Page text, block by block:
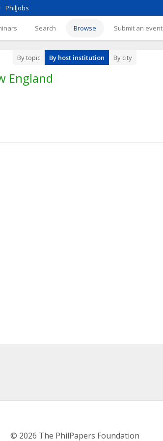
PhilJobs
Search Browse Submit an event
By topic By host institution By city
England
© 2026 The PhilPapers Foundation